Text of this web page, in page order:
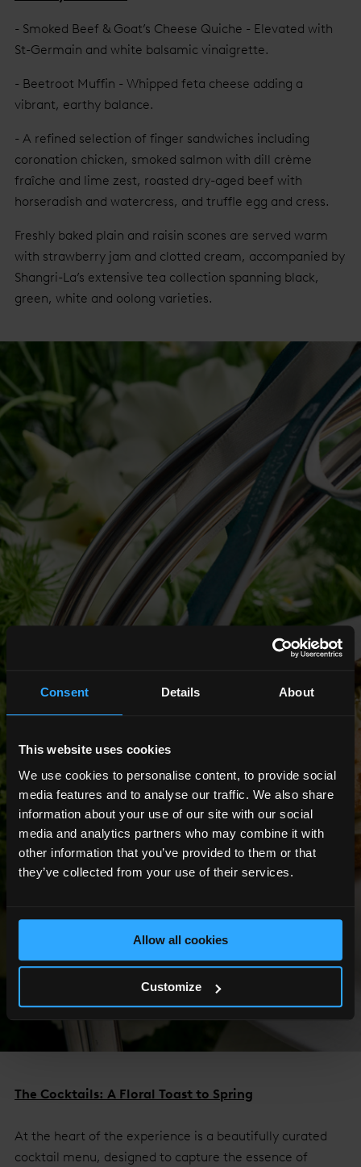
Consent Details About
This website uses cookies
We use cookies to personalise content, to provide social
media features and to analyse our traffic. We also share
information about your use of our site with our social
media and analytics partners who may combine it with
other information that you’ve provided to them or that
they’ve collected from your use of their services.
Allow all cookies
Customize
- Smoked Beef & Goat’s Cheese Quiche - Elevated with
St-Germain and white balsamic vinaigrette.
- Beetroot Muffin - Whipped feta cheese adding a
vibrant, earthy balance.
- A refined selection of finger sandwiches including
coronation chicken, smoked salmon with dill crème
fraîche and lime zest, roasted dry-aged beef with
horseradish and watercress, and truffle egg and cress.
Freshly baked plain and raisin scones are served warm
with strawberry jam and clotted cream, accompanied by
Shangri-La’s extensive tea collection spanning black,
green, white and oolong varieties.
The Cocktails: A Floral Toast to Spring
At the heart of the experience is a beautifully curated
cocktail menu, designed to capture the essence of